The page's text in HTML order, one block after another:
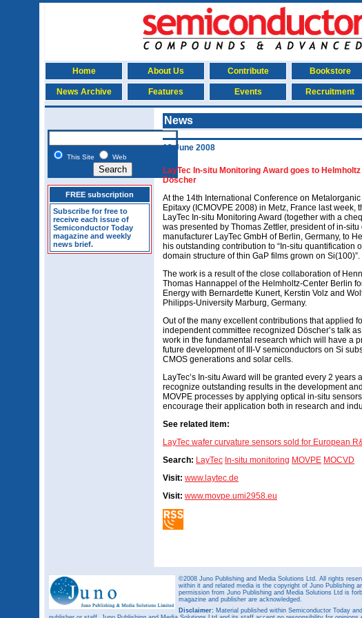
Home About Us Contribute Bookstore
News Archive
Features Events Recruitment
This Site Web
FREE subscription
Subscribe for free to
receive each issue of
Semiconductor Today
magazine and weekly
news brief.
News
13 June 2008
LayTec In-situ Monitoring Award goes to Helmholtz
Döscher
At the 14th International Conference on Metalorganic
Epitaxy (ICMOVPE 2008) in Metz, France last week,
LayTec In-situ Monitoring Award (together with a
was presented by Thomas Zettler, president of in-
manufacturer LayTec GmbH of Berlin, Germany, to
his outstanding contribution to “In-situ quantification
domain structure of thin GaP films grown on Si(100)”.
The work is a result of the close collaboration of
Thomas Hannappel of the Helmholtz-Center Berlin
Energy with Bernardette Kunert, Kerstin Volz and
Philipps-University Marburg, Germany.
Out of the many excellent contributions that applied
independent committee recognized Döscher’s talk
work in the fundamental research which will have a
future development of III-V semiconductors on Si
CMOS generations and solar cells.
LayTec’s In-situ Award will be granted every 2 years
recognize outstanding results in the development
MOVPE processes by applying optical in-situ
encourage their application both in research and
See related item:
LayTec wafer curvature sensors sold for European
Search: LayTec In-situ monitoring MOVPE MOCVD
Visit: www.laytec.de
Visit: www.movpe.umi2958.eu
©2008 Juno Publishing and Media Solutions Ltd. All rights
within it and related media is the copyright of Juno Publishing
permission from Juno Publishing and Media Solutions Ltd is
magazine and publisher are acknowledged.
Disclaimer: Material published within Semiconductor Today